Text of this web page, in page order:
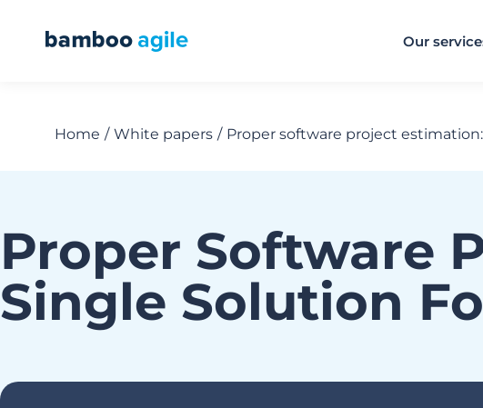
Our
You are here:
Home White papers Proper software project
Proper Software
Single Solution